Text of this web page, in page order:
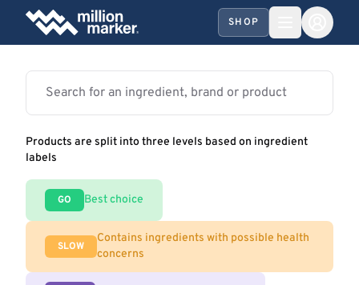
SHOP
Products are split into three levels based on ingredient
labels
GO Best choice
SLOW
Contains ingredients with possible health
concerns